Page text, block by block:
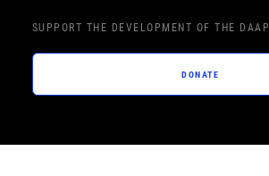
SUPPORT THE DEVELOPMENT OF THE DAAP
DONATE